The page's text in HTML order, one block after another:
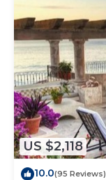
US $2,118
10.0(95 Reviews)